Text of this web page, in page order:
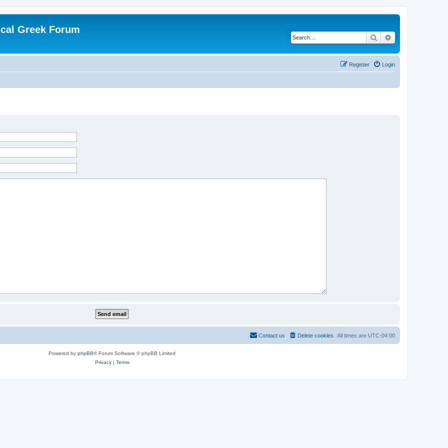
Greek Forum
Search
Login
Register
All times are UTC-04:00
Delete cookies
Contact us
Powered by phpBB® Forum Software © phpBB Limited
Privacy| Terms